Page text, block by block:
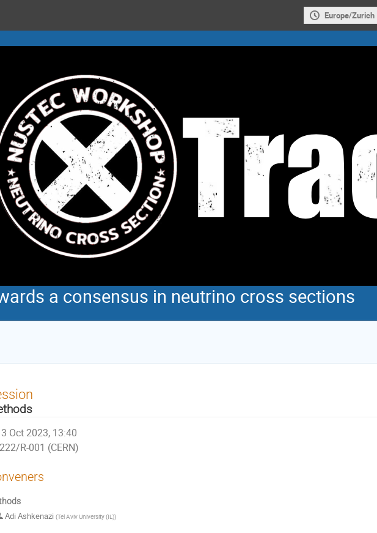
Europe/Zurich
a consensus in neutrino cross sections
3 Oct 2023, 13:40
222/R-001 (CERN)
Adi Ashkenazi (Tel Aviv University (IL))